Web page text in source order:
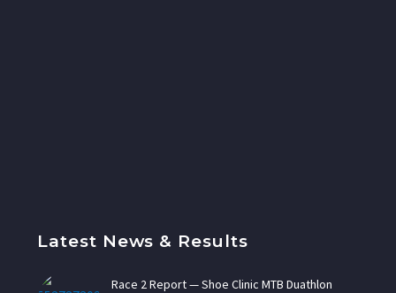
Latest News & Results
Race 2 Report — Shoe Clinic MTB Duathlon